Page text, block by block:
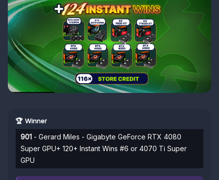
🏆 Winner
901 - Gerard Miles - Gigabyte GeForce RTX 4080
Super GPU+ 120+ Instant Wins #6 or 4070 Ti Super
GPU